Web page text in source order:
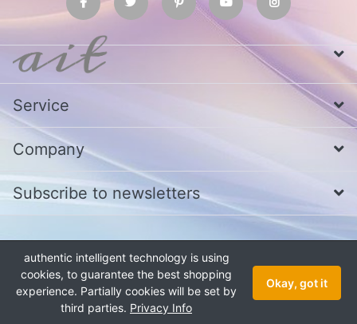
Service
Company
Subscribe to newsletters
1979 800 340
Copyright © 2026 authentic intelligent technology. All rights reserved.
authentic intelligent technology is using
cookies, to guarantee the best shopping
experience. Partially cookies will be set by
third parties. Privacy Info
Okay, got it